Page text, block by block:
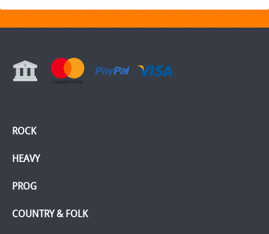
ROCK
HEAVY
PROG
COUNTRY & FOLK